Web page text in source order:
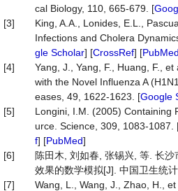
cal Biology, 110, 665-679. [
[3]
King, A.A., Lonides, E.L.,
Infections and Cholera
gle Scholar] [CrossRef] [PubMed
[4]
Yang, J., Yang, F., Huang, F.,
with the Novel Influenza A
eases, 49, 1622-1623. [Google
[5]
Longini, I.M. (2005) Containing
urce. Science, 309, 1083-1087.
f] [PubMed]
[6]
陈田木, 刘如春, 张锡兴, 等. 长
效果的数学模拟[J]. 中国卫生统
[7]
Wang, L., Wang, J., Zhao, H.,